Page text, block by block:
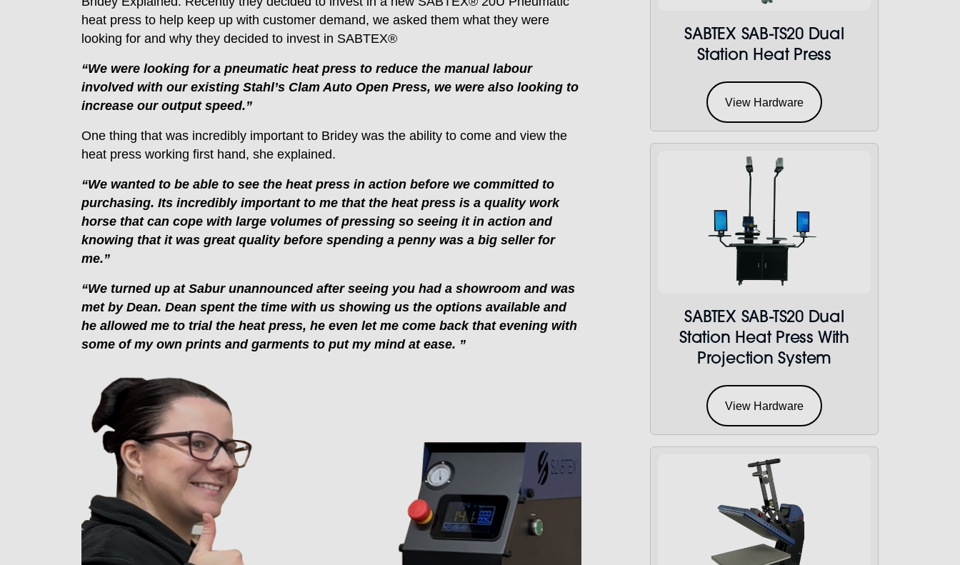
heat press to help keep up with customer demand, we asked them what they were
looking for and why they decided to invest in SABTEX®
“We were looking for a pneumatic heat press to reduce the manual labour
involved with our existing Stahl’s Clam Auto Open Press, we were also looking to
increase our output speed.”
One thing that was incredibly important to Bridey was the ability to come and view the
heat press working first hand, she explained.
“We wanted to be able to see the heat press in action before we committed to
purchasing. Its incredibly important to me that the heat press is a quality work
horse that can cope with large volumes of pressing so seeing it in action and
knowing that it was great quality before spending a penny was a big seller for
me.”
“We turned up at Sabur unannounced after seeing you had a showroom and was
met by Dean. Dean spent the time with us showing us the options available and
he allowed me to trial the heat press, he even let me come back that evening with
some of my own prints and garments to put my mind at ease. ”
SABTEX SAB-TS20 Dual
Station Heat Press
View Hardware
SABTEX SAB-TS20 Dual
Station Heat Press With
Projection System
View Hardware